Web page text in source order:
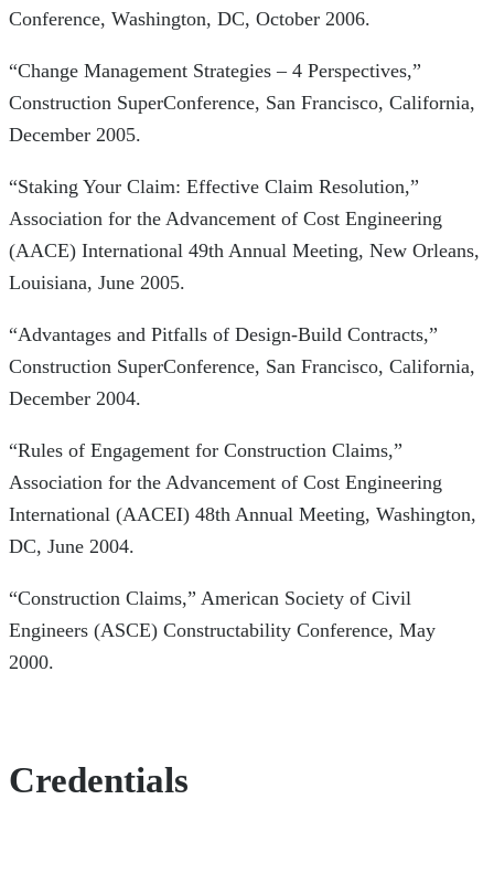
Conference, Washington, DC, October 2006.
“Change Management Strategies – 4 Perspectives,”
Construction SuperConference, San Francisco, California,
December 2005.
“Staking Your Claim: Effective Claim Resolution,”
Association for the Advancement of Cost Engineering
(AACE) International 49th Annual Meeting, New Orleans,
Louisiana, June 2005.
“Advantages and Pitfalls of Design-Build Contracts,”
Construction SuperConference, San Francisco, California,
December 2004.
“Rules of Engagement for Construction Claims,”
Association for the Advancement of Cost Engineering
International (AACEI) 48th Annual Meeting, Washington,
DC, June 2004.
“Construction Claims,” American Society of Civil
Engineers (ASCE) Constructability Conference, May
2000.
Credentials